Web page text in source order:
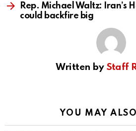
Rep. Michael Waltz: Iran’s
could backfire big
Written by Staff
YOU MAY